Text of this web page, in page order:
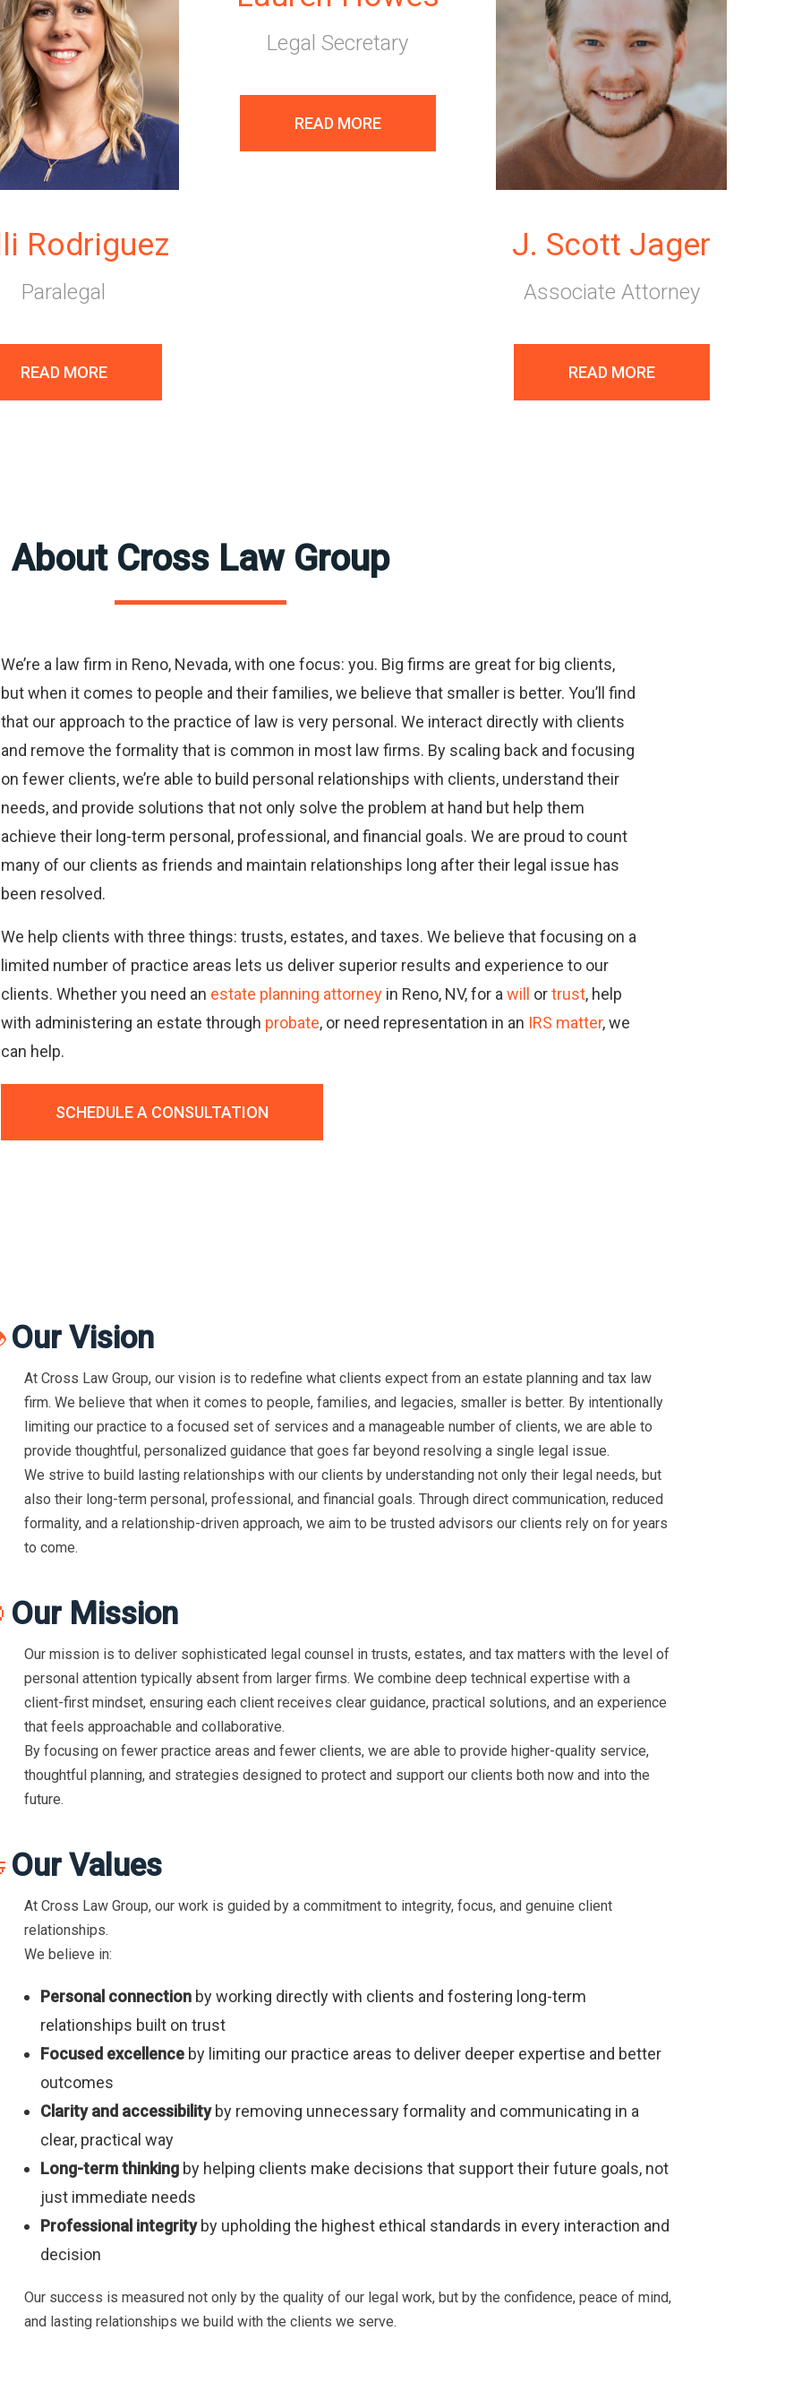
Rodriguez
Paralegal
READ MORE
Legal Secretary
READ MORE
J. Scott Jager
Associate Attorney
READ MORE
About Cross Law Group
We’re a law firm in Reno, Nevada, with one focus: you. Big firms are great for big clients,
but when it comes to people and their families, we believe that smaller is better. You’ll find
that our approach to the practice of law is very personal. We interact directly with clients
and remove the formality that is common in most law firms. By scaling back and focusing
on fewer clients, we’re able to build personal relationships with clients, understand their
needs, and provide solutions that not only solve the problem at hand but help them
achieve their long-term personal, professional, and financial goals. We are proud to count
many of our clients as friends and maintain relationships long after their legal issue has
been resolved.
We help clients with three things: trusts, estates, and taxes. We believe that focusing on a
limited number of practice areas lets us deliver superior results and experience to our
clients. Whether you need an estate planning attorney in Reno, NV, for a will ortrust, help
with administering an estate through probate, or need representation in an IRS matter, we
can help.
SCHEDULE A CONSULTATION
Our Vision
At Cross Law Group, our vision is to redefine what clients expect from an estate planning and tax law
firm. We believe that when it comes to people, families, and legacies, smaller is better. By intentionally
limiting our practice to a focused set of services and a manageable number of clients, we are able to
provide thoughtful, personalized guidance that goes far beyond resolving a single legal issue.
We strive to build lasting relationships with our clients by understanding not only their legal needs, but
also their long-term personal, professional, and financial goals. Through direct communication, reduced
formality, and a relationship-driven approach, we aim to be trusted advisors our clients rely on for years
to come.
Our Mission
Our mission is to deliver sophisticated legal counsel in trusts, estates, and tax matters with the level of
personal attention typically absent from larger firms. We combine deep technical expertise with a
client-first mindset, ensuring each client receives clear guidance, practical solutions, and an experience
that feels approachable and collaborative.
By focusing on fewer practice areas and fewer clients, we are able to provide higher-quality service,
thoughtful planning, and strategies designed to protect and support our clients both now and into the
future.
Our Values
At Cross Law Group, our work is guided by a commitment to integrity, focus, and genuine client
relationships.
We believe in:
Personal connection by working directly with clients and fostering long-term
relationships built on trust
Focused excellence by limiting our practice areas to deliver deeper expertise and better
outcomes
Clarity and accessibilityby removing unnecessary formality and communicating in a
clear, practical way
Long-term thinking by helping clients make decisions that support their future goals, not
just immediate needs
Professional integrityby upholding the highest ethical standards in every interaction and
decision
Our success is measured not only by the quality of our legal work, but by the confidence, peace of mind,
and lasting relationships we build with the clients we serve.